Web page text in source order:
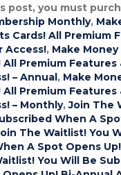
post, you must
Monthly,
Cards! All Premium
Access!, Make
All Premium Features
– Annual, Make
All Premium Features
– Monthly,Join The
When A
The Waitlist! You
A Spot Opens
You Will Be